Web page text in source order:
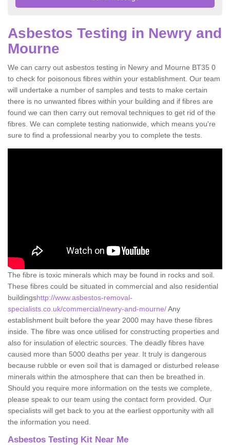
Asbestos Testing in Newry and
Mourne
We can carry out asbestos testing in Newry and Mourne BT35 0
to check for poisonous fibres within your establishment. Our team
will undertake a number of samples and tests to make certain
there is no unwanted fibres within your building and if fibres are
found we can then carry out removal techniques to get rid of the
fibres. We can complete testing nationwide, which means you're
sure to find a professional nearby you to complete the tests.
The fibre is toxic minerals which may be found in rocks and soil.
These fibres could be situated in commercial and also residential
buildingshttp://www.asbestos-removal-
specialists.co.uk/commercial/newry-and-mourne/Any
establishment built before the year 2000 may have these fibres
inside. The fibre was once utilised for constructing properties and
also for insulation of electric sources. The deadly fibres have
caused more than 5000 deaths per year. It truly is dangerous
because rubble or even soil that is damaged or disturbed release
minerals within the atmosphere that can then be breathed in.
Should you require more information on the tests we complete,
please speak to our team using the contact form provided. Our
specialists will get back to you at the earliest opportunity with all
the information you need.
Asbestos Testing Kit Near Me